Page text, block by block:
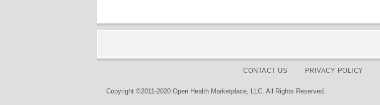
CONTACT US PRIVACY POLICY
Copyright ©2011-2020 Open Health Marketplace, LLC. All Rights Reserved.